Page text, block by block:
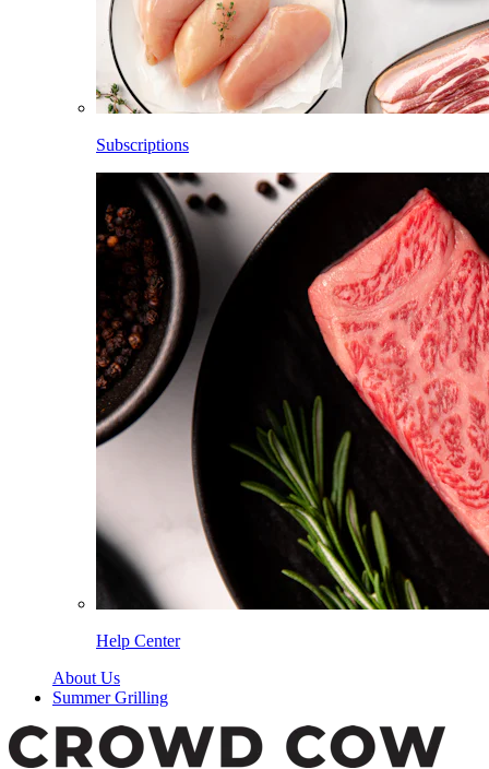
Subscriptions
Help Center
About Us
Summer Grilling